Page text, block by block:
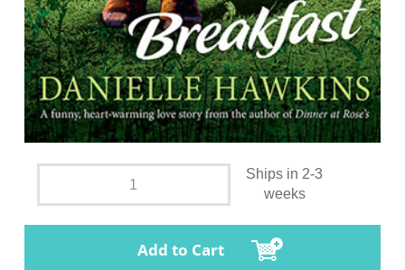
Ships in 2-3
weeks
Add to Cart